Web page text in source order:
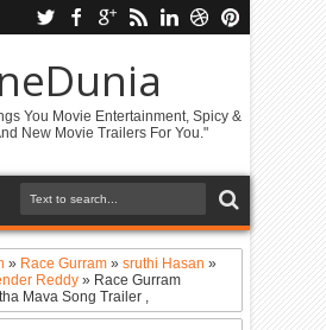
You Movie Entertainment, Spicy &
New Movie Trailers For You."
» Race Gurram »sruthi Hasan »
Reddy » Race Gurram
Mava Song Trailer ,